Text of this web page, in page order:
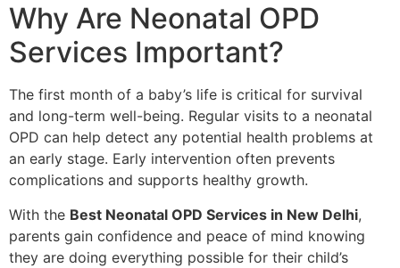
Why Are Neonatal OPD
Services Important?
The first month of a baby’s life is critical for survival
and long-term well-being. Regular visits to a neonatal
OPD can help detect any potential health problems at
an early stage. Early intervention often prevents
complications and supports healthy growth.
With the Best Neonatal OPD Services in New Delhi,
parents gain confidence and peace of mind knowing
they are doing everything possible for their child’s